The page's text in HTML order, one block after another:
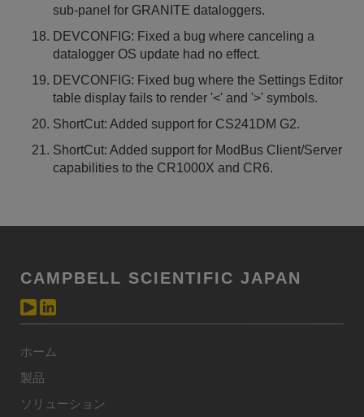
sub-panel for GRANITE dataloggers.
DEVCONFIG: Fixed a bug where canceling a
datalogger OS update had no effect.
DEVCONFIG: Fixed bug where the Settings Editor
table display fails to render '<' and '>' symbols.
ShortCut: Added support for CS241DM G2.
ShortCut: Added support for ModBus Client/Server
capabilities to the CR1000X and CR6.
CAMPBELL SCIENTIFIC JAPAN
ホーム
製品
ソリューション